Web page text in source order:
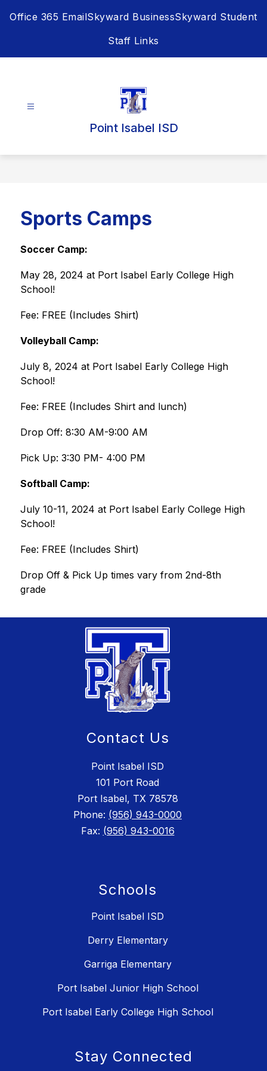
Office 365 EmailSkyward BusinessSkyward Student
Staff Links
Point Isabel ISD
Sports Camps
Soccer Camp:
May 28, 2024 at Port Isabel Early College High
School!
Fee: FREE (Includes Shirt)
Volleyball Camp:
July 8, 2024 at Port Isabel Early College High
School!
Fee: FREE (Includes Shirt and lunch)
Drop Off: 8:30 AM-9:00 AM
Pick Up: 3:30 PM- 4:00 PM
Softball Camp:
July 10-11, 2024 at Port Isabel Early College High
School!
Fee: FREE (Includes Shirt)
Drop Off & Pick Up times vary from 2nd-8th
grade
Contact Us
Point Isabel ISD
101 Port Road
Port Isabel, TX 78578
Phone: (956) 943-0000
Fax: (956) 943-0016
Schools
Point Isabel ISD
Derry Elementary
Garriga Elementary
Port Isabel Junior High School
Port Isabel Early College High School
Stay Connected